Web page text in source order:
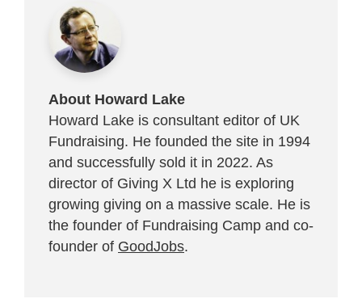
About Howard Lake
Howard Lake is consultant editor of UK
Fundraising. He founded the site in 1994
and successfully sold it in 2022. As
director of Giving X Ltd he is exploring
growing giving on a massive scale. He is
the founder of Fundraising Camp and co-
founder of GoodJobs.